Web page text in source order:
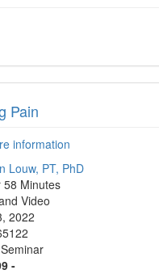
Pain
information
Louw, PT, PhD
58 Minutes
Video
2022
-